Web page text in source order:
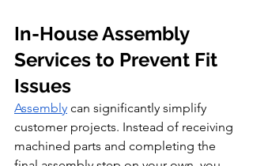
In-House Assembly
Services to Prevent Fit
Issues
Assembly can significantly simplify
customer projects. Instead of receiving
machined parts and completing the